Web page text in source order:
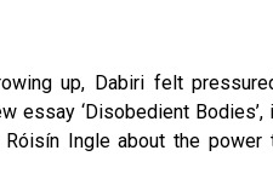
up, Dabiri felt
essay ‘Disobedient Bodies’,
Ingle about the power